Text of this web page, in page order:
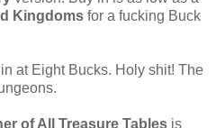
Kingdoms for a fucking Buck
at Eight Bucks. Holy shit! The
of All Treasure Tables is